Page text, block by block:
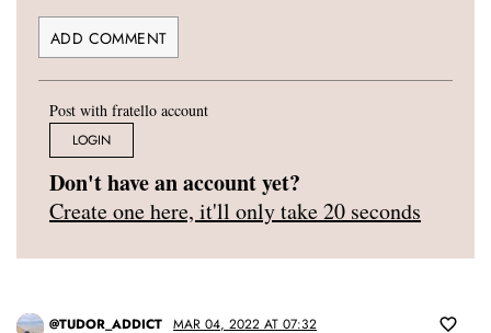
Post with fratello account
LOGIN
Don't have an account yet?
Create one here, it'll only take 20 seconds
@TUDOR_ADDICT MAR 04, 2022 AT 07:32